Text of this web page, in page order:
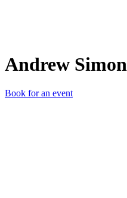
Andrew Simon
Book for an event